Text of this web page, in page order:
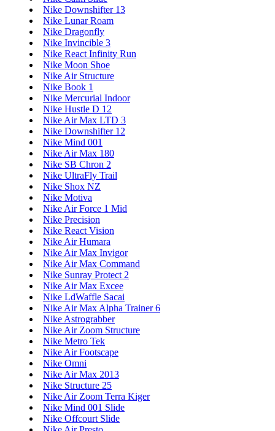
Nike Downshifter 13
Nike Lunar Roam
Nike Dragonfly
Nike Invincible 3
Nike React Infinity Run
Nike Moon Shoe
Nike Air Structure
Nike Book 1
Nike Mercurial Indoor
Nike Hustle D 12
Nike Air Max LTD 3
Nike Downshifter 12
Nike Mind 001
Nike Air Max 180
Nike SB Chron 2
Nike UltraFly Trail
Nike Shox NZ
Nike Motiva
Nike Air Force 1 Mid
Nike Precision
Nike React Vision
Nike Air Humara
Nike Air Max Invigor
Nike Air Max Command
Nike Sunray Protect 2
Nike Air Max Excee
Nike LdWaffle Sacai
Nike Air Max Alpha Trainer 6
Nike Astrograbber
Nike Air Zoom Structure
Nike Metro Tek
Nike Air Footscape
Nike Omni
Nike Air Max 2013
Nike Structure 25
Nike Air Zoom Terra Kiger
Nike Mind 001 Slide
Nike Offcourt Slide